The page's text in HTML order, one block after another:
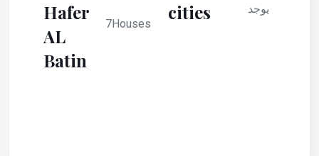
Hafer
AL
Batin
7Houses
cities
يوجد